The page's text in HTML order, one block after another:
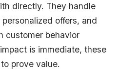
directly. They handle
offers, and
customer behavior
is immediate, these
prove value.